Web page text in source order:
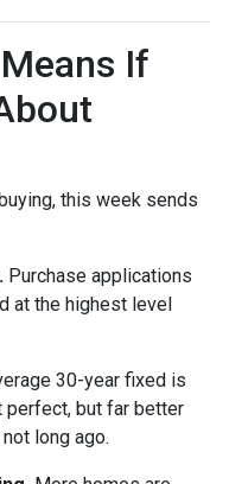
If
this week sends
Purchase applications
at the highest level
30-year fixed is
but far better
long ago.